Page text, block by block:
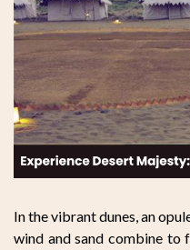
In the vibrant dunes, an
wind and sand combine to